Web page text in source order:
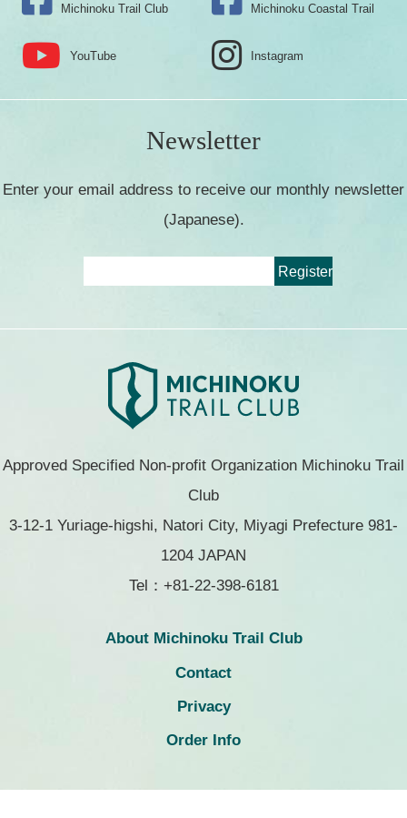
Michinoku Trail Club
Michinoku Coastal Trail
YouTube Instagram
Newsletter
Enter your email address to receive our monthly newsletter
(Japanese).
Approved Specified Non-profit Organization Michinoku Trail
Club
3-12-1 Yuriage-higshi, Natori City, Miyagi Prefecture 981-
1204 JAPAN
Tel：+81-22-398-6181
About Michinoku Trail Club
Contact
Privacy
Order Info